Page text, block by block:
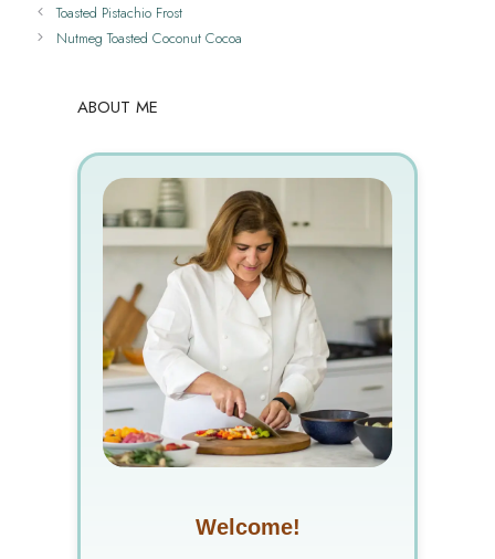
Toasted Pistachio Frost
Nutmeg Toasted Coconut Cocoa
ABOUT ME
Welcome!